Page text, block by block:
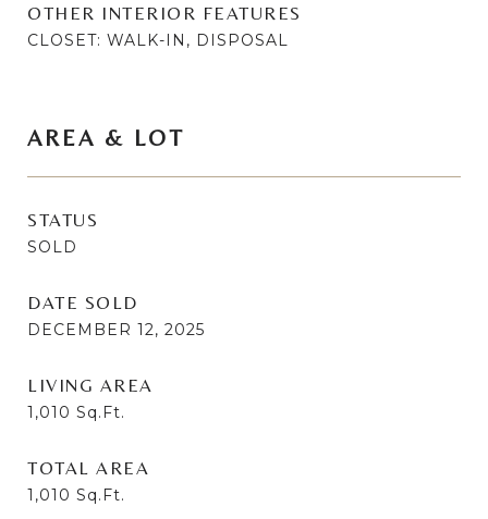
OTHER INTERIOR FEATURES
CLOSET: WALK-IN, DISPOSAL
AREA & LOT
STATUS
SOLD
DATE SOLD
DECEMBER 12, 2025
LIVING AREA
1,010 Sq.Ft.
TOTAL AREA
1,010 Sq.Ft.